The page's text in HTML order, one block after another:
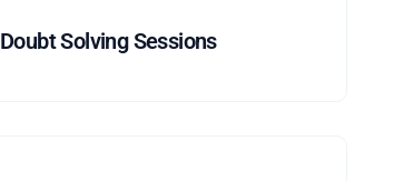
Doubt Solving Sessions